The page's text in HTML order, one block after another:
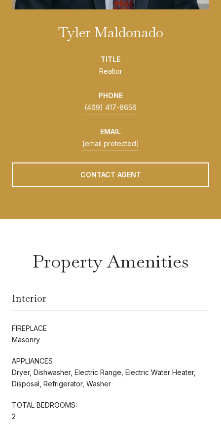
Tyler Maldonado
TITLE
Realtor
PHONE
(469) 417-8656
EMAIL
[email protected]
CONTACT AGENT
Property Amenities
Interior
FIREPLACE
Masonry
APPLIANCES
Dryer, Dishwasher, Electric Range, Electric Water Heater,
Disposal, Refrigerator, Washer
TOTAL BEDROOMS:
2